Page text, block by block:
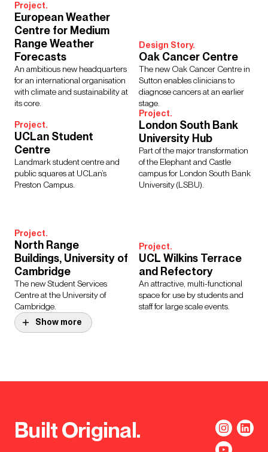
Project.
European Weather
Centre for Medium
Range Weather
Forecasts
An ambitious new headquarters
for an international organisation
with climate and sustainability at
its core.
Design Story.
Oak Cancer Centre
The new Oak Cancer Centre in
Sutton enables clinicians to
diagnose cancers at an earlier
stage.
Project.
UCLan Student
Centre
Landmark student centre and
public squares at UCLan’s
Preston Campus.
Project.
London South Bank
University Hub
Part of the major transformation
of the Elephant and Castle
campus for London South Bank
University (LSBU).
Project.
North Range
Buildings, University of
Cambridge
The new Student Services
Centre at the University of
Cambridge.
Project.
UCL Wilkins Terrace
and Refectory
An attractive, multi-functional
space for use by students and
staff for large scale events.
Transformation
buildings underwent a full
refurbishment to meet modern
environmental standards.
Oakley House
ground level, revitalising the
public space and activating
Show more
Built Original.